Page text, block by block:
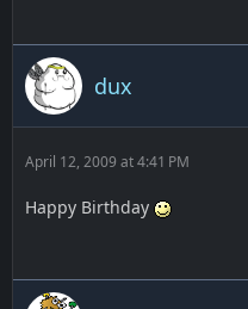
dux
April 12, 2009 at 4:41 PM
Happy Birthday